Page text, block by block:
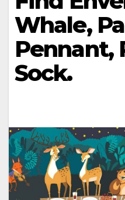
Whale,
Pennant,
Sock.